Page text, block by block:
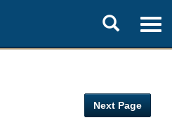
Toggle
search
Next Page